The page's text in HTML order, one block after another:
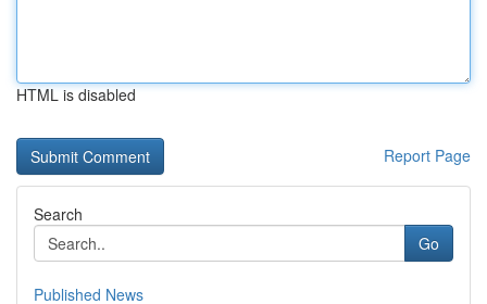
HTML is disabled
Report Page
Search
Go
Published News